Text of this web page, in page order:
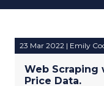
23 Mar 2022 | Emily
Web Scraping
Price Data.